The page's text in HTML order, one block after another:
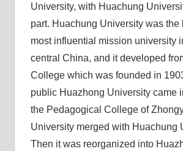
University, with Huachung
part. Huachung University was the
most influential mission university
central China, and it developed
College which was founded in
public Huazhong University came
the Pedagogical College of
University merged with Huachung
Then it was reorganized into